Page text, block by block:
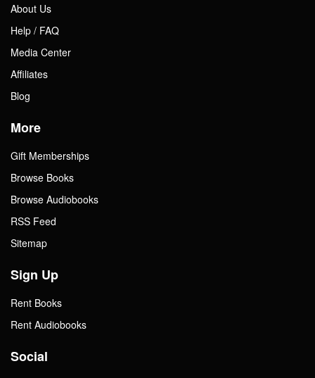
About Us
Help / FAQ
Media Center
Affiliates
Blog
More
Gift Memberships
Browse Books
Browse Audiobooks
RSS Feed
Sitemap
Sign Up
Rent Books
Rent Audiobooks
Social